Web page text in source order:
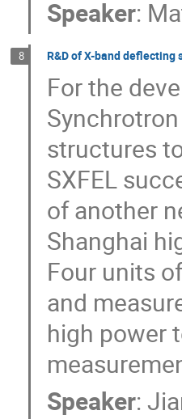
Speaker:
8 R&D of X-band deflecting
For the
structures
SXFEL
of another
Shanghai
Four units
and
high power
Speaker: